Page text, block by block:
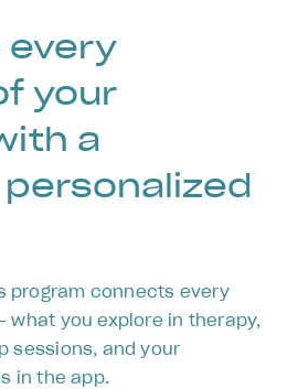
every
your
a
program connects every
what you explore in therapy,
sessions, and your
in the app.